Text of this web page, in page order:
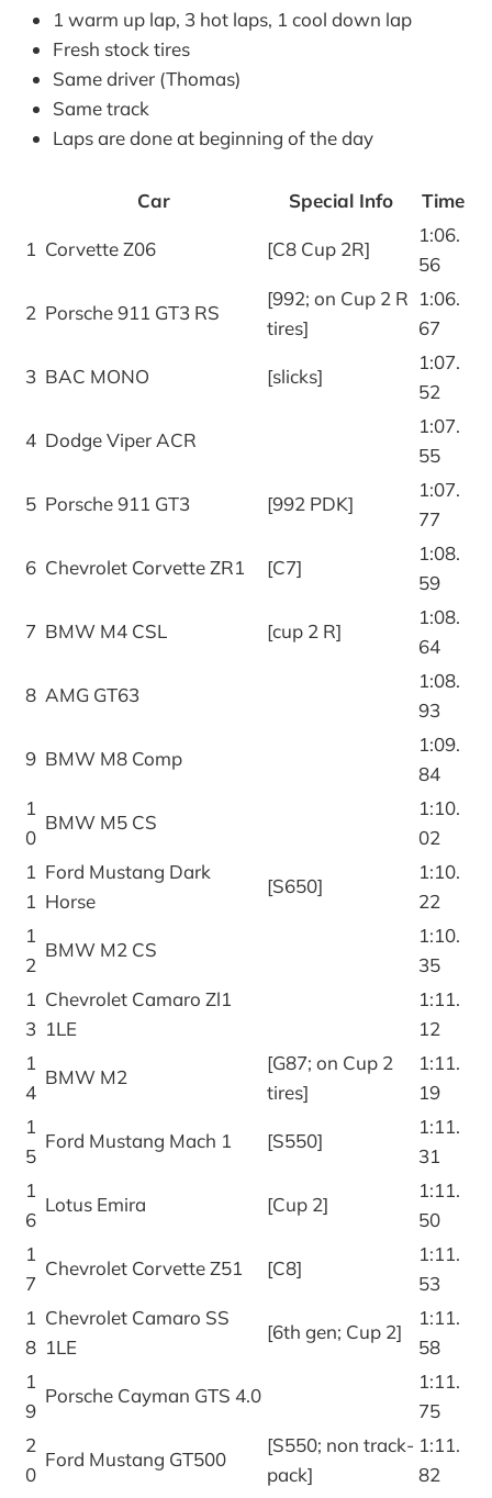
1 warm up lap, 3 hot laps, 1 cool down lap
Fresh stock tires
Same driver (Thomas)
Same track
Laps are done at beginning of the day
Car Special Info Time
1 Corvette Z06 [C8 Cup 2R]
1:06.
56
2 Porsche 911 GT3 RS
[992; on Cup 2 R
tires]
1:06.
67
3 BAC MONO [slicks]
1:07.
52
4 Dodge Viper ACR
1:07.
55
5 Porsche 911 GT3 [992 PDK]
1:07.
77
6 Chevrolet Corvette ZR1 [C7]
1:08.
59
7 BMW M4 CSL [cup 2 R]
1:08.
64
8 AMG GT63
1:08.
93
9 BMW M8 Comp
1:09.
84
1
0
BMW M5 CS
1:10.
02
1
1
Ford Mustang Dark
Horse
[S650]
1:10.
22
1
2
BMW M2 CS
1:10.
35
1
3
Chevrolet Camaro Zl1
1LE
1:11.
12
1
4
BMW M2
[G87; on Cup 2
tires]
1:11.
19
1
5
Ford Mustang Mach 1 [S550]
1:11.
31
1
6
Lotus Emira [Cup 2]
1:11.
50
1
7
Chevrolet Corvette Z51 [C8]
1:11.
53
1
8
Chevrolet Camaro SS
1LE
[6th gen; Cup 2]
1:11.
58
1
9
Porsche Cayman GTS 4.0
1:11.
75
2
0
Ford Mustang GT500
[S550; non track-
pack]
1:11.
82